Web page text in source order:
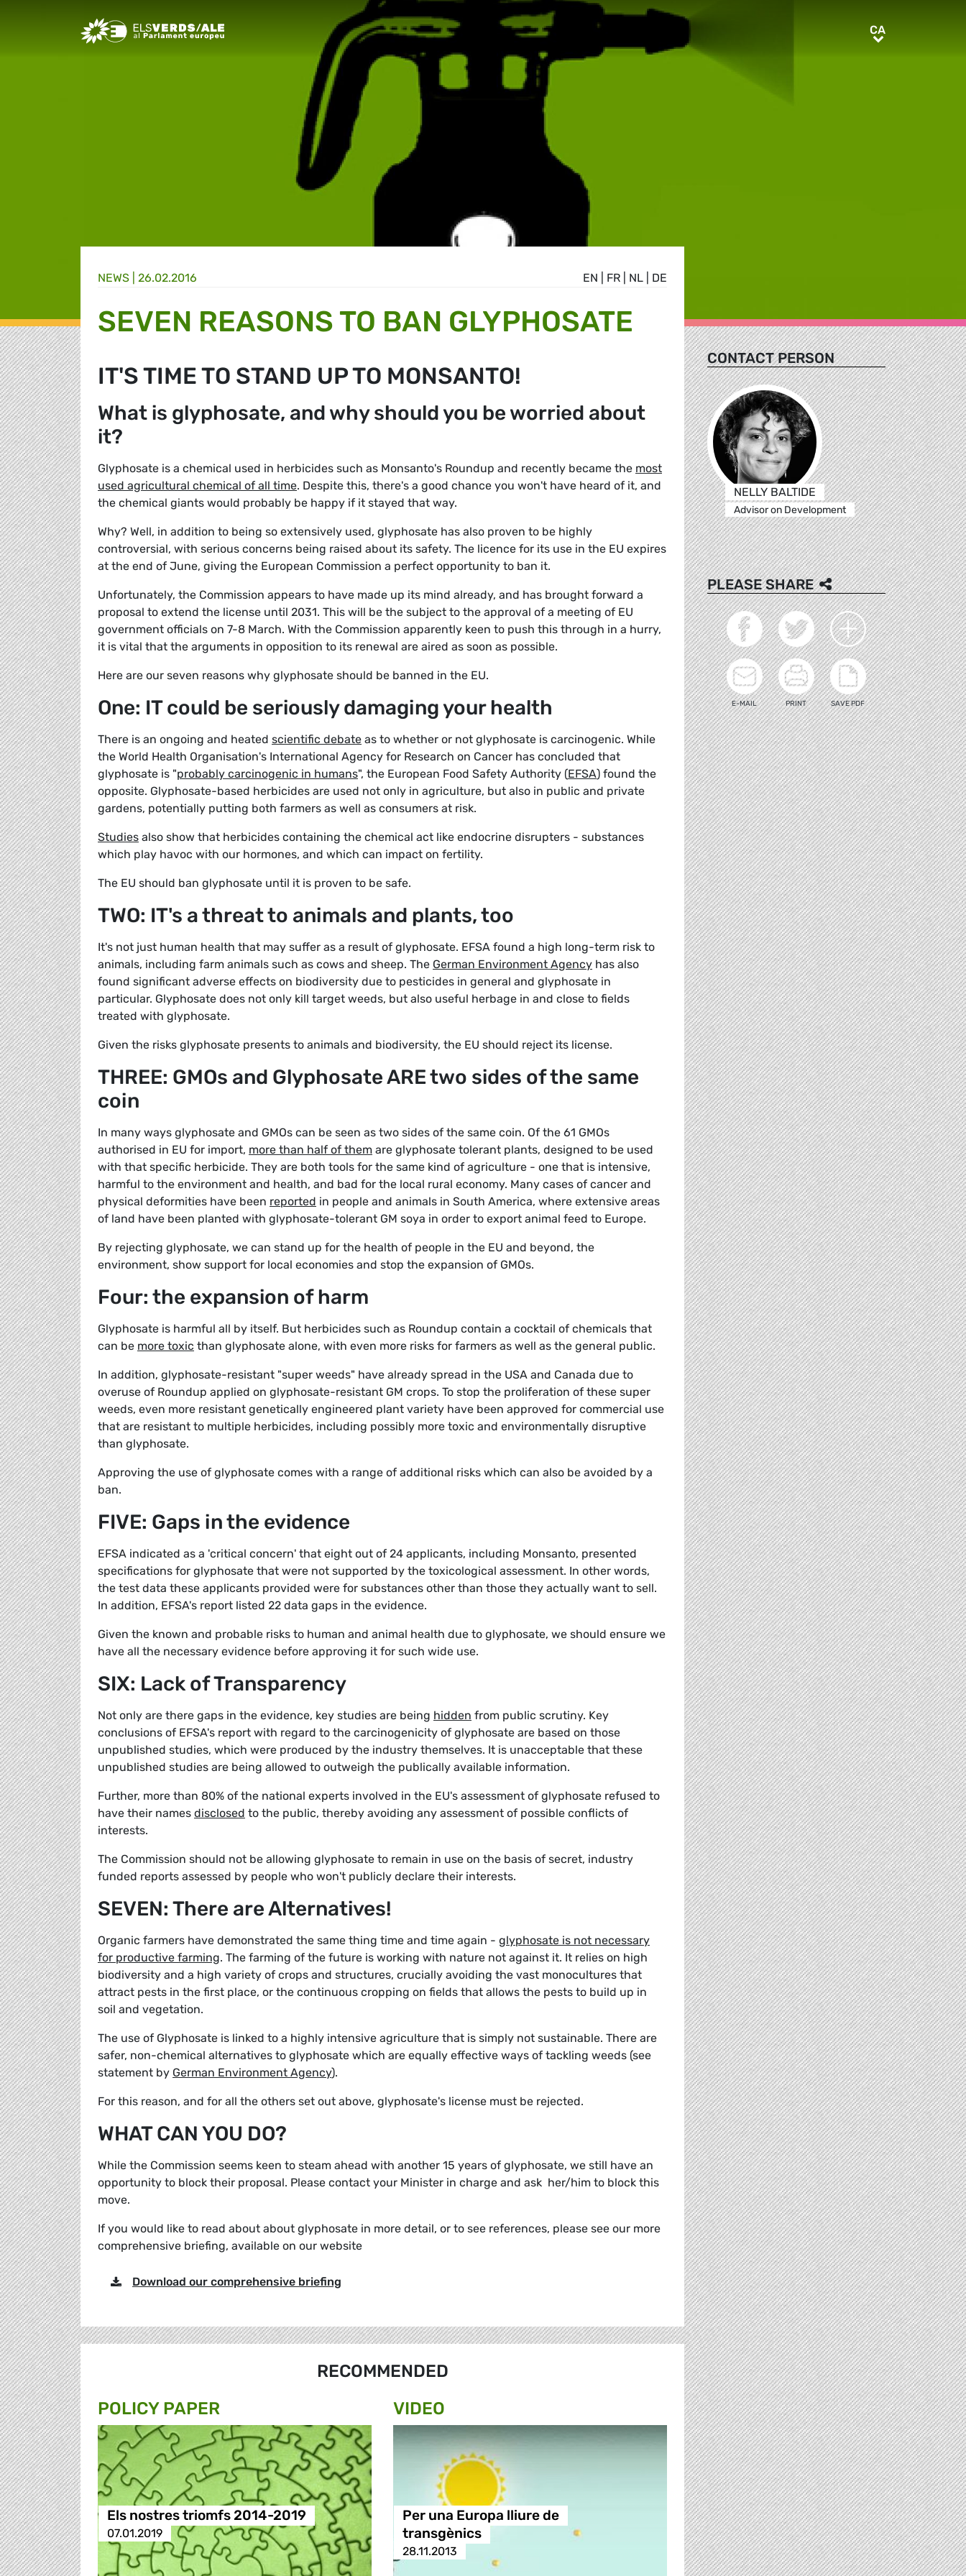
Greens/EFA Home CACA
EN FR NL DE
NEWS | 26.02.2016
SEVEN REASONS TO BAN GLYPHOSATE
IT'S TIME TO STAND UP TO MONSANTO!
What is glyphosate, and why should you be worried about
it?
Glyphosate is a chemical used in herbicides such as Monsanto's Roundup and recently became the most
used agricultural chemical of all time. Despite this, there's a good chance you won't have heard of it, and
the chemical giants would probably be happy if it stayed that way.
Why? Well, in addition to being so extensively used, glyphosate has also proven to be highly
controversial, with serious concerns being raised about its safety. The licence for its use in the EU expires
at the end of June, giving the European Commission a perfect opportunity to ban it.
Unfortunately, the Commission appears to have made up its mind already, and has brought forward a
proposal to extend the license until 2031. This will be the subject to the approval of a meeting of EU
government officials on 7-8 March. With the Commission apparently keen to push this through in a hurry,
it is vital that the arguments in opposition to its renewal are aired as soon as possible.
Here are our seven reasons why glyphosate should be banned in the EU.
One: IT could be seriously damaging your health
There is an ongoing and heated scientific debate as to whether or not glyphosate is carcinogenic. While
the World Health Organisation's International Agency for Research on Cancer has concluded that
glyphosate is "probably carcinogenic in humans", the European Food Safety Authority (EFSA) found the
opposite. Glyphosate-based herbicides are used not only in agriculture, but also in public and private
gardens, potentially putting both farmers as well as consumers at risk.
Studies also show that herbicides containing the chemical act like endocrine disrupters - substances
which play havoc with our hormones, and which can impact on fertility.
The EU should ban glyphosate until it is proven to be safe.
TWO: IT's a threat to animals and plants, too
It's not just human health that may suffer as a result of glyphosate. EFSA found a high long-term risk to
animals, including farm animals such as cows and sheep. The German Environment Agency has also
found significant adverse effects on biodiversity due to pesticides in general and glyphosate in
particular. Glyphosate does not only kill target weeds, but also useful herbage in and close to fields
treated with glyphosate.
Given the risks glyphosate presents to animals and biodiversity, the EU should reject its license.
THREE: GMOs and Glyphosate ARE two sides of the same
coin
In many ways glyphosate and GMOs can be seen as two sides of the same coin. Of the 61 GMOs
authorised in EU for import, more than half of them are glyphosate tolerant plants, designed to be used
with that specific herbicide. They are both tools for the same kind of agriculture - one that is intensive,
harmful to the environment and health, and bad for the local rural economy. Many cases of cancer and
physical deformities have been reported in people and animals in South America, where extensive areas
of land have been planted with glyphosate-tolerant GM soya in order to export animal feed to Europe.
By rejecting glyphosate, we can stand up for the health of people in the EU and beyond, the
environment, show support for local economies and stop the expansion of GMOs.
Four: the expansion of harm
Glyphosate is harmful all by itself. But herbicides such as Roundup contain a cocktail of chemicals that
can be more toxic than glyphosate alone, with even more risks for farmers as well as the general public.
In addition, glyphosate-resistant "super weeds" have already spread in the USA and Canada due to
overuse of Roundup applied on glyphosate-resistant GM crops. To stop the proliferation of these super
weeds, even more resistant genetically engineered plant variety have been approved for commercial use
that are resistant to multiple herbicides, including possibly more toxic and environmentally disruptive
than glyphosate.
Approving the use of glyphosate comes with a range of additional risks which can also be avoided by a
ban.
FIVE: Gaps in the evidence
EFSA indicated as a 'critical concern' that eight out of 24 applicants, including Monsanto, presented
specifications for glyphosate that were not supported by the toxicological assessment. In other words,
the test data these applicants provided were for substances other than those they actually want to sell.
In addition, EFSA's report listed 22 data gaps in the evidence.
Given the known and probable risks to human and animal health due to glyphosate, we should ensure we
have all the necessary evidence before approving it for such wide use.
SIX: Lack of Transparency
Not only are there gaps in the evidence, key studies are being hidden from public scrutiny. Key
conclusions of EFSA's report with regard to the carcinogenicity of glyphosate are based on those
unpublished studies, which were produced by the industry themselves. It is unacceptable that these
unpublished studies are being allowed to outweigh the publically available information.
Further, more than 80% of the national experts involved in the EU's assessment of glyphosate refused to
have their names disclosed to the public, thereby avoiding any assessment of possible conflicts of
interests.
The Commission should not be allowing glyphosate to remain in use on the basis of secret, industry
funded reports assessed by people who won't publicly declare their interests.
SEVEN: There are Alternatives!
Organic farmers have demonstrated the same thing time and time again - glyphosate is not necessary
for productive farming. The farming of the future is working with nature not against it. It relies on high
biodiversity and a high variety of crops and structures, crucially avoiding the vast monocultures that
attract pests in the first place, or the continuous cropping on fields that allows the pests to build up in
soil and vegetation.
The use of Glyphosate is linked to a highly intensive agriculture that is simply not sustainable. There are
safer, non-chemical alternatives to glyphosate which are equally effective ways of tackling weeds (see
statement by German Environment Agency).
For this reason, and for all the others set out above, glyphosate's license must be rejected.
WHAT CAN YOU DO?
While the Commission seems keen to steam ahead with another 15 years of glyphosate, we still have an
opportunity to block their proposal. Please contact your Minister in charge and ask her/him to block this
move.
If you would like to read about about glyphosate in more detail, or to see references, please see our more
comprehensive briefing, available on our website
Download our comprehensive briefing
RECOMMENDED
POLICY PAPER
Els nostres triomfs 2014-2019
07.01.2019
VIDEO
Per una Europa lliure de
transgènics
28.11.2013
CONTACT PERSON
NELLY BALTIDE
Advisor on Development
PLEASE SHARE
E-MAIL PRINT SAVE PDF